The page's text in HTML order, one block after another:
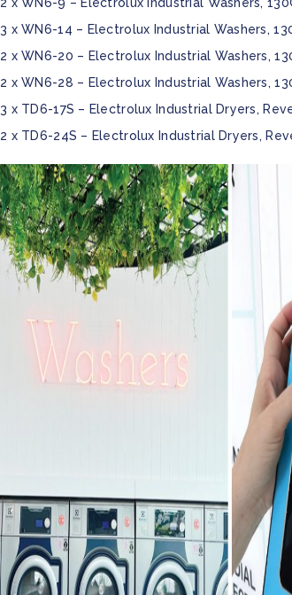
3 x WN6-14 – Electrolux Industrial Washers,
2 x WN6-20 – Electrolux Industrial Washers,
2 x WN6-28 – Electrolux Industrial Washers,
3 x TD6-17S – Electrolux Industrial Dryers,
2 x TD6-24S – Electrolux Industrial Dryers,